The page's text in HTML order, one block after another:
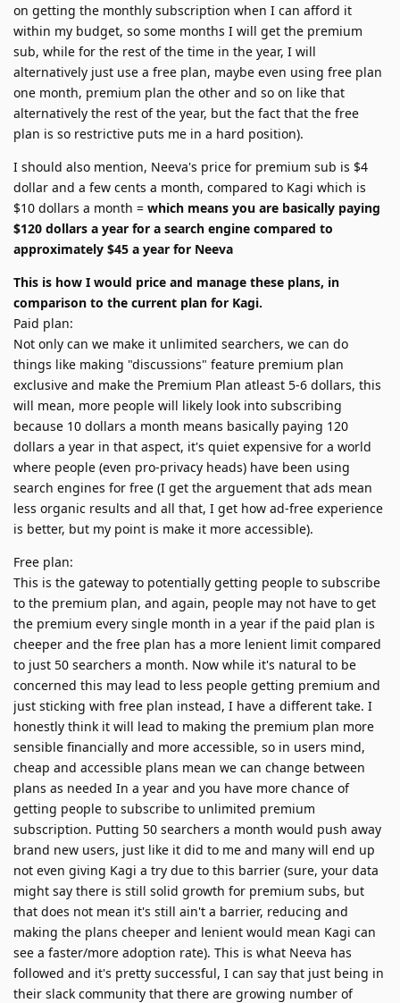
on getting the monthly subscription when I can afford it
within my budget, so some months I will get the premium
sub, while for the rest of the time in the year, I will
alternatively just use a free plan, maybe even using free plan
one month, premium plan the other and so on like that
alternatively the rest of the year, but the fact that the free
plan is so restrictive puts me in a hard position).
I should also mention, Neeva's price for premium sub is $4
dollar and a few cents a month, compared to Kagi which is
$10 dollars a month = which means you are basically paying
$120 dollars a year for a search engine compared to
approximately $45 a year for Neeva
This is how I would price and manage these plans, in
comparison to the current plan for Kagi.
Paid plan:
Not only can we make it unlimited searchers, we can do
things like making "discussions" feature premium plan
exclusive and make the Premium Plan atleast 5-6 dollars, this
will mean, more people will likely look into subscribing
because 10 dollars a month means basically paying 120
dollars a year in that aspect, it's quiet expensive for a world
where people (even pro-privacy heads) have been using
search engines for free (I get the arguement that ads mean
less organic results and all that, I get how ad-free experience
is better, but my point is make it more accessible).
Free plan:
This is the gateway to potentially getting people to subscribe
to the premium plan, and again, people may not have to get
the premium every single month in a year if the paid plan is
cheeper and the free plan has a more lenient limit compared
to just 50 searchers a month. Now while it's natural to be
concerned this may lead to less people getting premium and
just sticking with free plan instead, I have a different take. I
honestly think it will lead to making the premium plan more
sensible financially and more accessible, so in users mind,
cheap and accessible plans mean we can change between
plans as needed In a year and you have more chance of
getting people to subscribe to unlimited premium
subscription. Putting 50 searchers a month would push away
brand new users, just like it did to me and many will end up
not even giving Kagi a try due to this barrier (sure, your data
might say there is still solid growth for premium subs, but
that does not mean it's still ain't a barrier, reducing and
making the plans cheeper and lenient would mean Kagi can
see a faster/more adoption rate). This is what Neeva has
followed and it's pretty successful, I can say that just being in
their slack community that there are growing number of